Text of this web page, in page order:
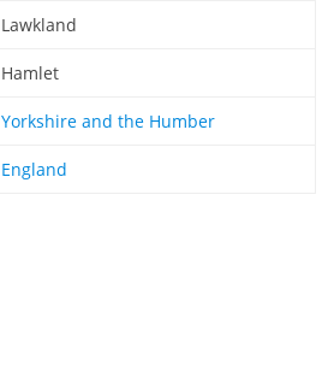
Lawkland
Hamlet
Yorkshire and the Humber
England